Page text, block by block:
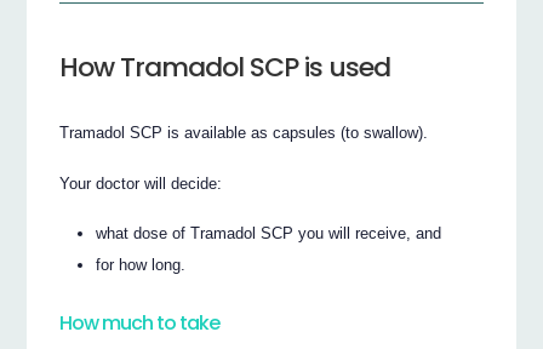
How Tramadol SCP is used
Tramadol SCP is available as capsules (to swallow).
Your doctor will decide:
what dose of Tramadol SCP you will receive, and
for how long.
How much to take